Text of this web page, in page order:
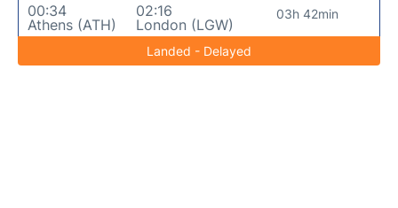
00:34
Athens (ATH)
02:16
London (LGW)
03h 42min
Landed - Delayed